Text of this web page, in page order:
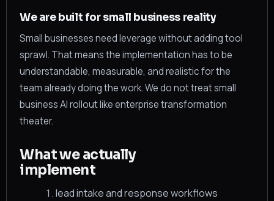
We are built for small business reality
Small businesses need leverage without adding tool
sprawl. That means the implementation has to be
understandable, measurable, and realistic for the
team already doing the work. We do not treat small
business AI rollout like enterprise transformation
theater.
What we actually
implement
lead intake and response workflows